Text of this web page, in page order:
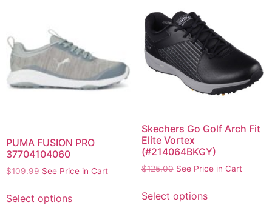
PUMA FUSION PRO
37704104060
$109.99 See Price in Cart
Select options
Skechers Go Golf Arch Fit
Elite Vortex
(#214064BKGY)
$125.00 See Price in Cart
Select options